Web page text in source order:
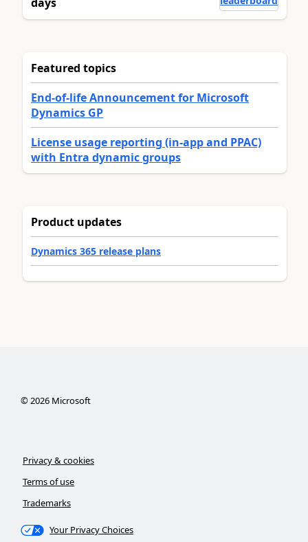
Featured topics
End-of-life Announcement for Microsoft
Dynamics GP
License usage reporting (in-app and PPAC)
with Entra dynamic groups
Product updates
Dynamics 365 release plans
©2026Microsoft
Privacy & cookies
Terms of use
Trademarks
Your Privacy Choices